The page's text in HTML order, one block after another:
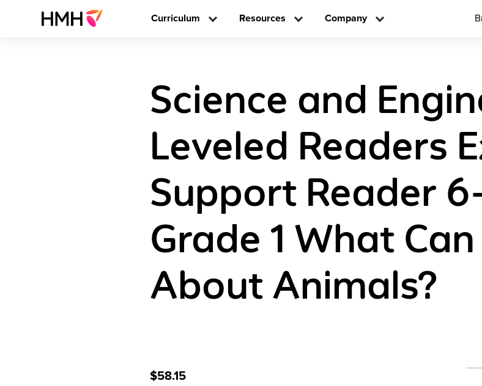
Curriculum Resources Company
Science and
Leveled Readers
Support Reader
Grade 1 What
About Animals?
$58.15